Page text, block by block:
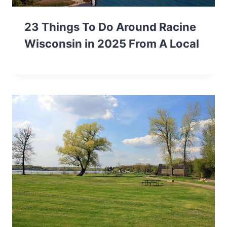
23 Things To Do Around Racine
Wisconsin in 2025 From A Local